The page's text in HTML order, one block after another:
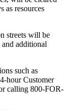
as resources
streets will be
additional
such as
hour Customer
calling 800-FOR-